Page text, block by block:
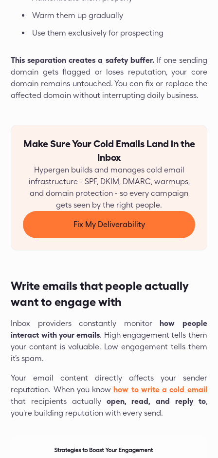
Warm them up gradually
Use them exclusively for prospecting
This separation creates a safety buffer.If one sending
domain gets flagged or loses reputation, your core
domain remains untouched. You can fix or replace the
affected domain without interrupting daily business.
Make Sure Your Cold Emails Land in the
Inbox
Hypergen builds and manages cold email
infrastructure - SPF, DKIM, DMARC, warmups,
and domain protection - so every campaign
gets seen by the right people.
Fix My Deliverability
Write emails that people actually
want to engage with
Inbox providers constantly monitorhow people
interact with your emails. High engagement tells them
your content is valuable. Low engagement tells them
it’s spam.
Your email content directly affects your sender
reputation. When you knowhow to write a cold email
that recipients actually open, read, and reply to,
you're building reputation with every send.